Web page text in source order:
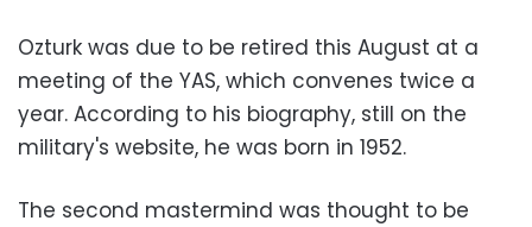
Ozturk was due to be retired this August at a
meeting of the YAS, which convenes twice a
year. According to his biography, still on the
military's website, he was born in 1952.
The second mastermind was thought to be